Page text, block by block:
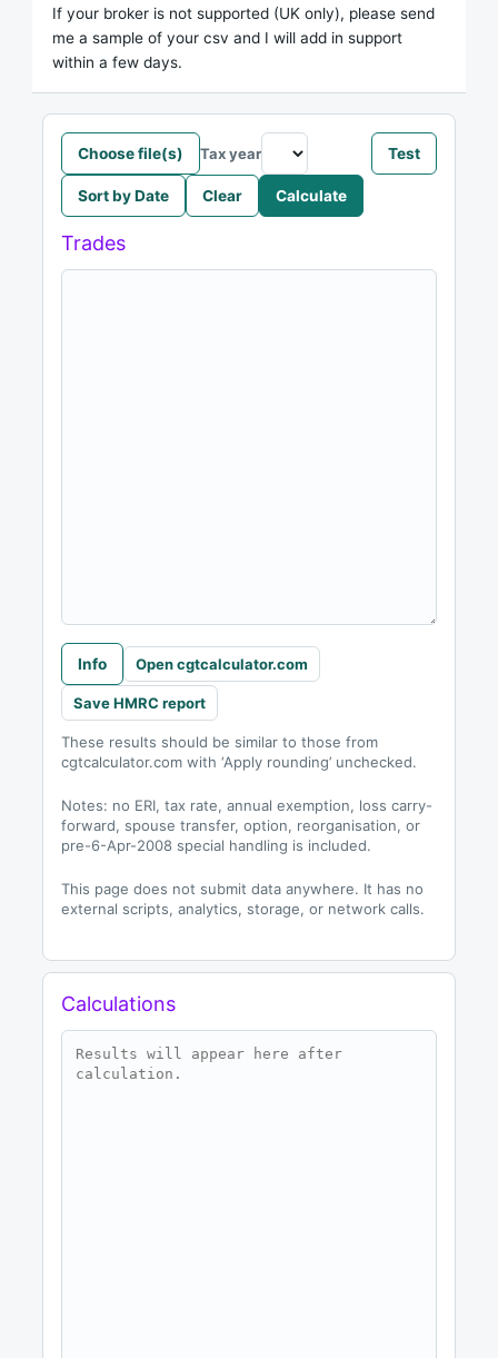
If your broker is not supported (UK only), please send
me a sample of your csv and I will add in support
within a few days.
Choose file(s) Tax year Test
Sort by Date Clear Calculate
Trades
Info Open cgtcalculator.com
Save HMRC report
These results should be similar to those from
cgtcalculator.com with ‘Apply rounding’ unchecked.
Notes: no ERI, tax rate, annual exemption, loss carry-
forward, spouse transfer, option, reorganisation, or
pre-6-Apr-2008 special handling is included.
This page does not submit data anywhere. It has no
external scripts, analytics, storage, or network calls.
Calculations